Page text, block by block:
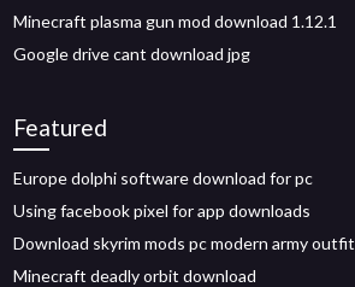
Minecraft plasma gun mod download 1.12.1
Google drive cant download jpg
Featured
Europe dolphi software download for pc
Using facebook pixel for app downloads
Download skyrim mods pc modern army outfit
Minecraft deadly orbit download